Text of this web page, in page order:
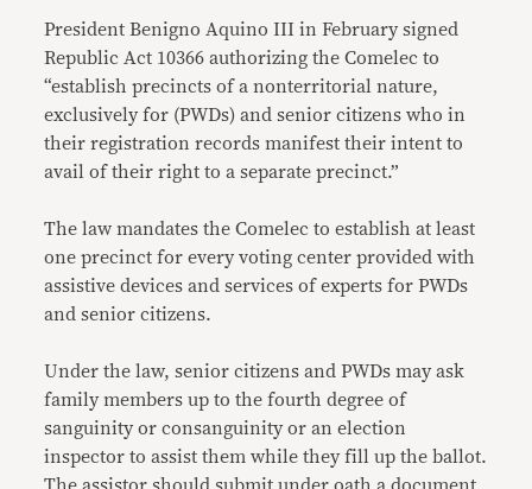
President Benigno Aquino III in February signed
Republic Act 10366 authorizing the Comelec to
“establish precincts of a nonterritorial nature,
exclusively for (PWDs) and senior citizens who in
their registration records manifest their intent to
avail of their right to a separate precinct.”
The law mandates the Comelec to establish at least
one precinct for every voting center provided with
assistive devices and services of experts for PWDs
and senior citizens.
Under the law, senior citizens and PWDs may ask
family members up to the fourth degree of
sanguinity or consanguinity or an election
inspector to assist them while they fill up the ballot.